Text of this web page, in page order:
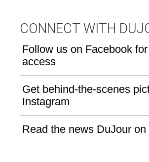
CONNECT WITH
Follow us on Facebook
access
Get behind-the-scenes
Instagram
Read the news DuJour on